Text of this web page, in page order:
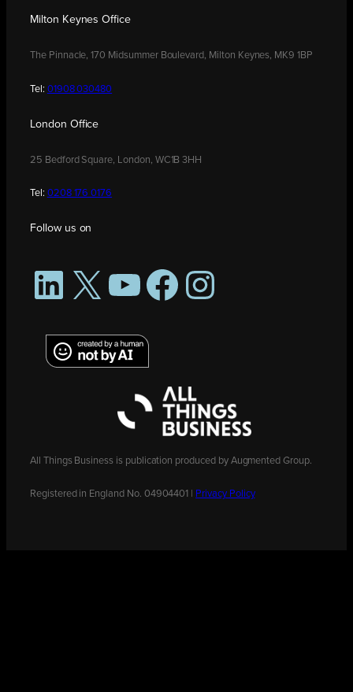
Milton Keynes Office
The Pinnacle, 170 Midsummer Boulevard, Milton Keynes, MK9 1BP
Tel: 01908 030480
London Office
25 Bedford Square, London, WC1B 3HH
Tel: 0208 176 0176
Follow us on
LinkedIn
X YouTubeFacebookInstagram
All Things Business is publication produced by Augmented Group.
Registered in England No. 04904401 | Privacy Policy